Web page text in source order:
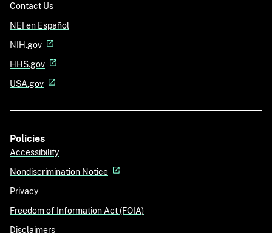
Contact Us
NEI en Español
NIH.gov
HHS.gov
USA.gov
Policies
Accessibility
Nondiscrimination Notice
Privacy
Freedom of Information Act (FOIA)
Disclaimers